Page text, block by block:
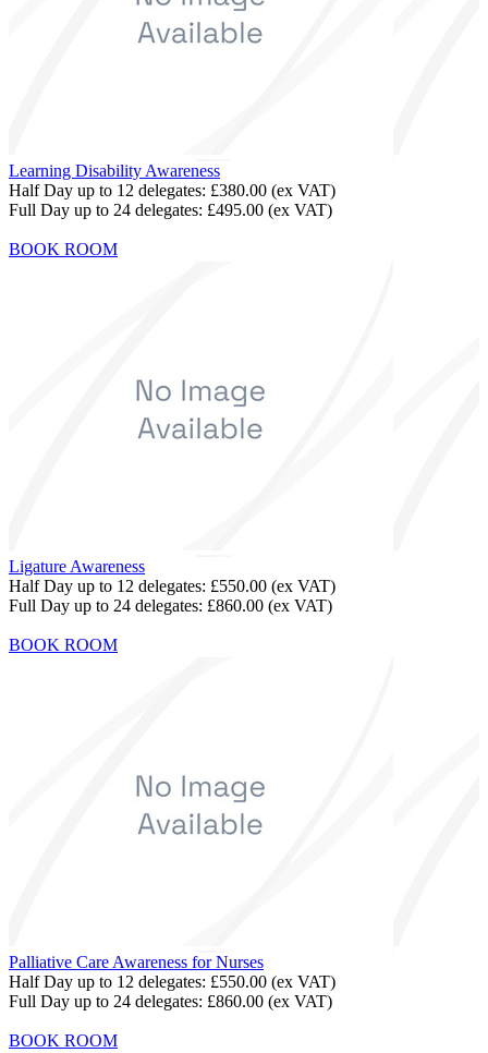
Learning Disability Awareness
Half Day up to 12 delegates: £380.00 (ex VAT)
Full Day up to 24 delegates: £495.00 (ex VAT)
BOOK ROOM
Ligature Awareness
Half Day up to 12 delegates: £550.00 (ex VAT)
Full Day up to 24 delegates: £860.00 (ex VAT)
BOOK ROOM
Palliative Care Awareness for Nurses
Half Day up to 12 delegates: £550.00 (ex VAT)
Full Day up to 24 delegates: £860.00 (ex VAT)
BOOK ROOM